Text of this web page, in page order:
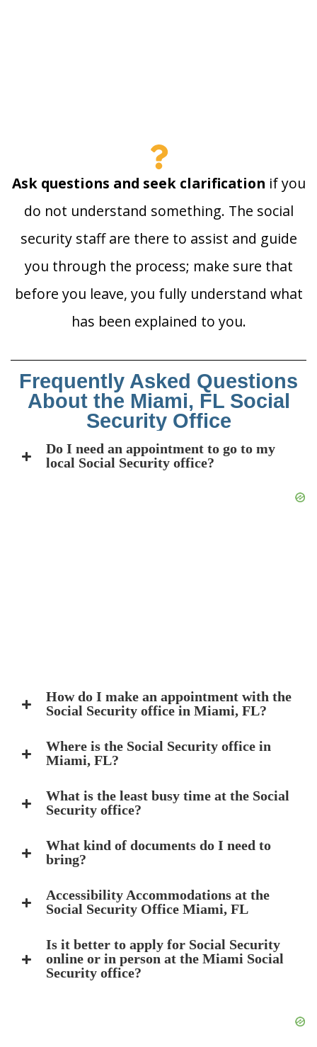
Ask questions and seek clarification if you
do not understand something. The social
security staff are there to assist and guide
you through the process; make sure that
before you leave, you fully understand what
has been explained to you.
Frequently Asked Questions
About the Miami, FL Social
Security Office
Do I need an appointment to go to my
local Social Security office?
How do I make an appointment with the
Social Security office in Miami, FL?
Where is the Social Security office in
Miami, FL?
What is the least busy time at the Social
Security office?
What kind of documents do I need to
bring?
Accessibility Accommodations at the
Social Security Office Miami, FL
Is it better to apply for Social Security
online or in person at the Miami Social
Security office?